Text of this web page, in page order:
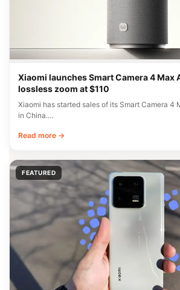
Xiaomi launches Smart Camera 4 Max
lossless zoom at $110
Xiaomi has started sales of its Smart Camera 4
in China.…
Read more →
FEATURED